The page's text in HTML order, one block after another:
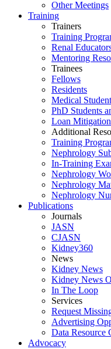
Other Meetings
Training
Trainers
Training
Renal
Mentoring
Trainees
Fellows
Residents
Medical
PhD Students
Loan
Additional
Training
Nephrology
In-Training
Nephrology
Nephrology
Nephrology
Publications
Journals
JASN
CJASN
Kidney360
News
Kidney News
Kidney News
In The Loop
Services
Request
Advertising
Data Resource
Advocacy